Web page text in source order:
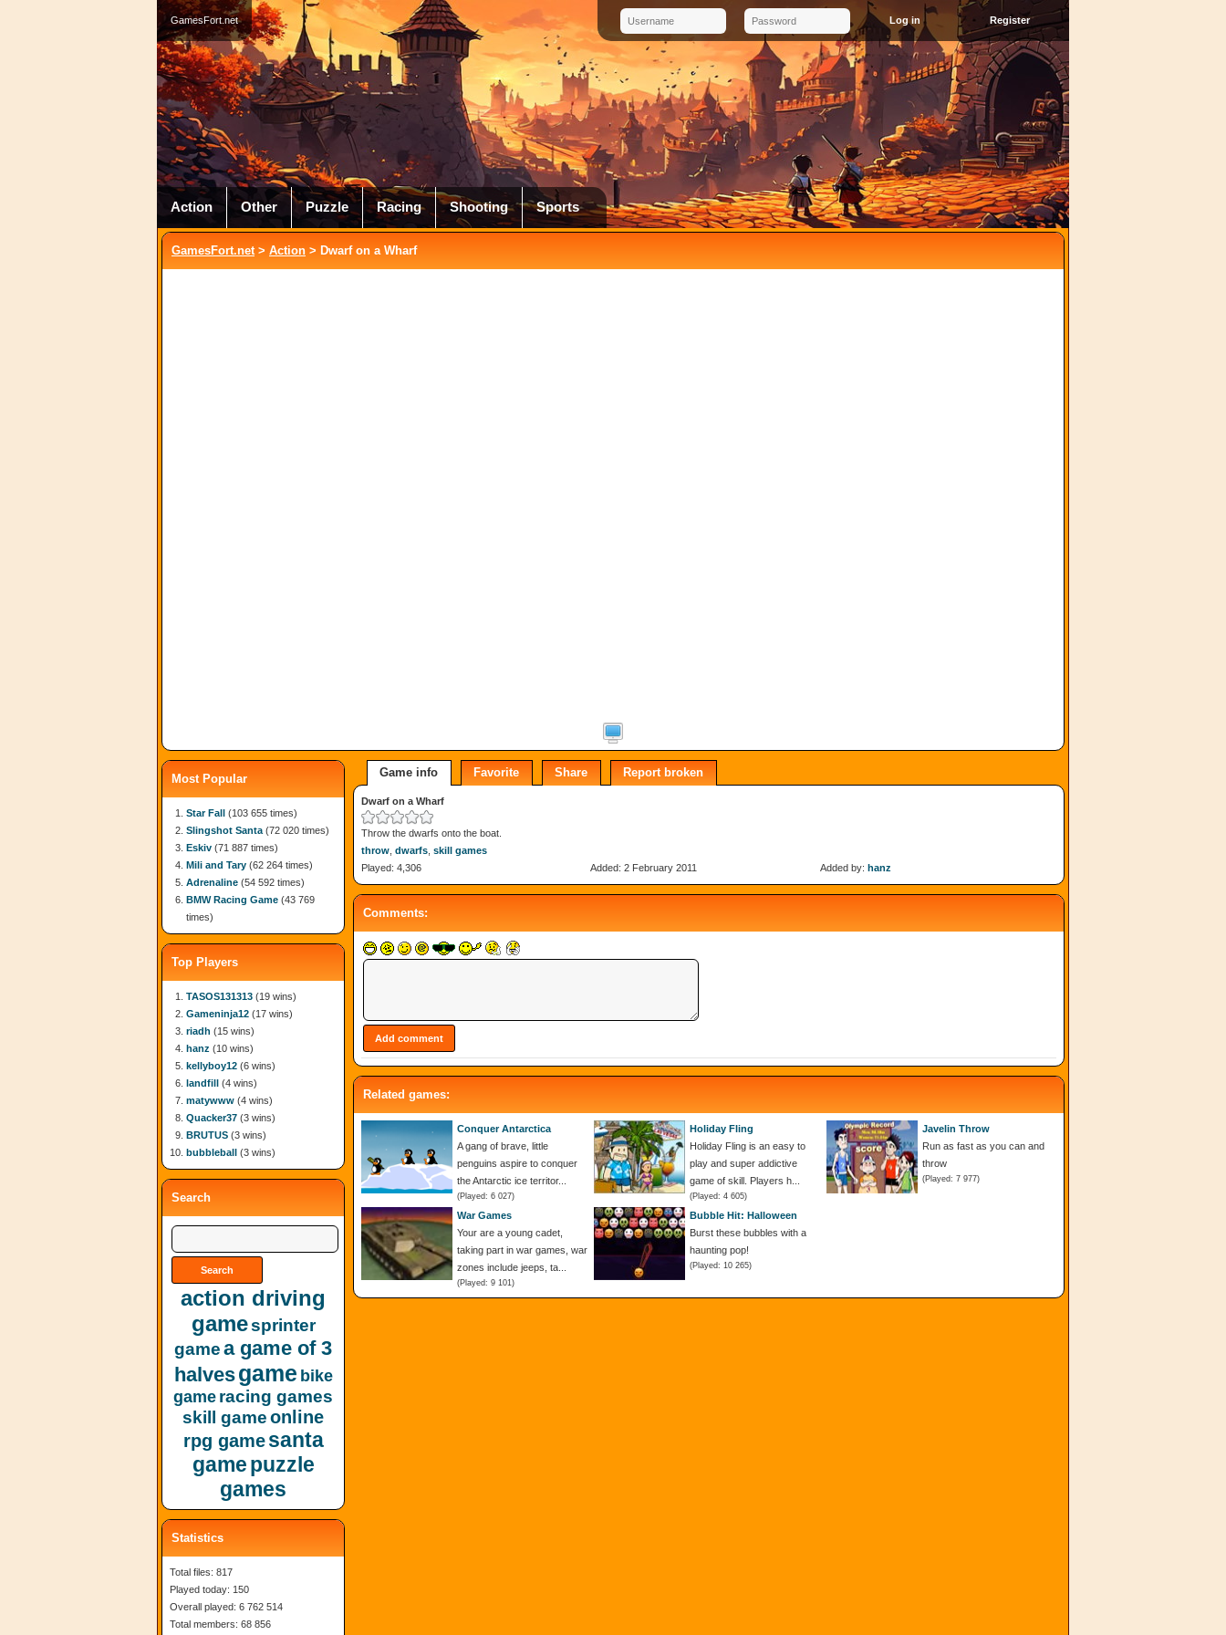
GamesFort.net Register
Action Other Puzzle Racing Shooting Sports
GamesFort.net> Action > Dwarf on a Wharf
Game info Favorite Share Report broken
Dwarf on a Wharf
Throw the dwarfs onto the boat.
throw dwarfs skill games
Played: 4,306
Added: 2 February 2011 Added by: hanz
Comments:
Related games:
Conquer Antarctica
A gang of brave, little
penguins aspire to conquer
the Antarctic ice territor...
(Played: 6 027)
Holiday Fling
Holiday Fling is an easy to
play and super addictive
game of skill. Players h...
(Played: 4 605)
Javelin Throw
Run as fast as you can and
throw
(Played: 7 977)
War Games
Your are a young cadet,
taking part in war games, war
zones include jeeps, ta...
(Played: 9 101)
Bubble Hit: Halloween
Burst these bubbles with a
haunting pop!
(Played: 10 265)
Most Popular
Star Fall (103 655 times)
Slingshot Santa (72 020 times)
Eskiv (71 887 times)
Mili and Tary (62 264 times)
Adrenaline (54 592 times)
BMW Racing Game (43 769
times)
Top Players
TASOS131313 (19 wins)
Gameninja12 (17 wins)
riadh (15 wins)
hanz (10 wins)
kellyboy12 (6 wins)
landfill (4 wins)
matywww (4 wins)
Quacker37 (3 wins)
BRUTUS (3 wins)
bubbleball (3 wins)
Search
action driving
gamesprinter
gamea game of 3
halvesgame bike
game racing games
skill gameonline
rpg game santa
gamepuzzle
games
Statistics
Total files: 817
Played today: 150
Overall played: 6 762 514
Total members: 68 856